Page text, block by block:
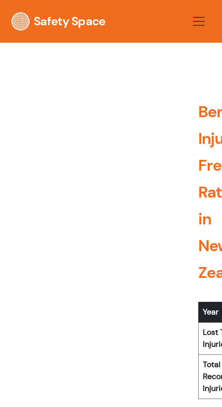
Safety Space
in
Year
Lost
Total